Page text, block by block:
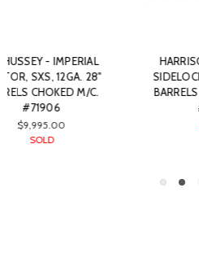
-
28"
/ ½".
HARRISON & HUSSEY -
SIDELOCK, SXS, 12GA. 28"
BARRELS CHOKED ¼" / ½".